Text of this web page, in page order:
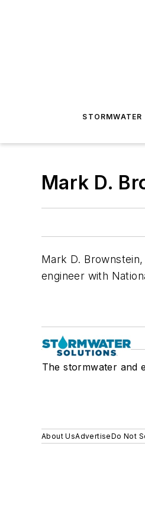
STORMWATER
Mark D.
Mark D.
engineer with
The stormwater and
About UsAdvertiseDo Not